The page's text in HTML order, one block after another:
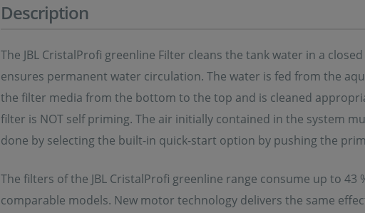
Description
The JBL CristalProfi greenline Filter cleans the tank water in a
ensures permanent water circulation. The water is fed from the
the filter media from the bottom to the top and is cleaned
filter is NOT self priming. The air initially contained in the system
done by selecting the built-in quick-start option by pushing the
The filters of the JBL CristalProfi greenline range consume up to
comparable models. New motor technology delivers the same